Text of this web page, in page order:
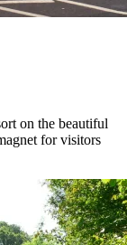
on the beautiful
for visitors